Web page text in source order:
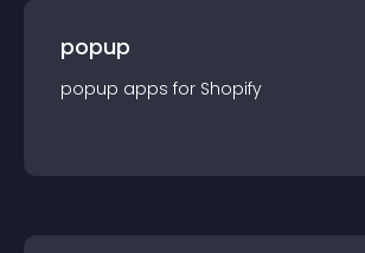
popup
popup apps for Shopify